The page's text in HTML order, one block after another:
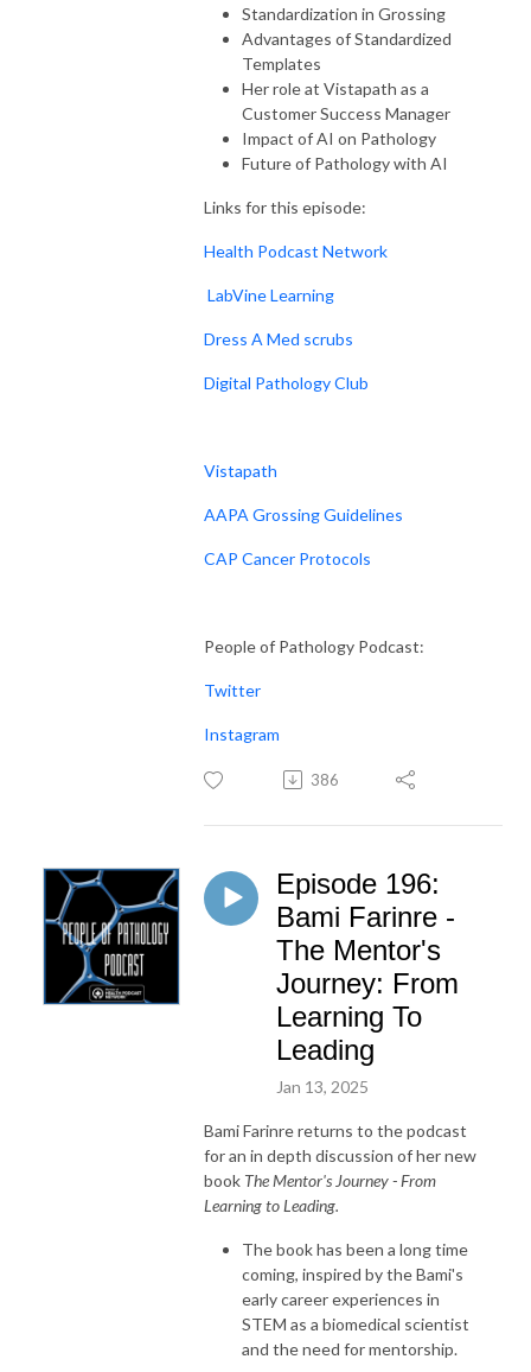
Standardization in Grossing
Advantages of Standardized
Templates
Her role at Vistapath as a
Customer Success Manager
Impact of AI on Pathology
Future of Pathology with AI
Links for this episode:
Health Podcast Network
LabVine Learning
Dress A Med scrubs
Digital Pathology Club
Vistapath
AAPA Grossing Guidelines
CAP Cancer Protocols
People of Pathology Podcast:
Twitter
Instagram
386
Episode 196:
Bami Farinre -
The Mentor's
Journey: From
Learning To
Leading
Jan 13, 2025
Bami Farinre returns to the podcast
for an in depth discussion of her new
book The Mentor's Journey - From
Learning to Leading.
The book has been a long time
coming, inspired by the Bami's
early career experiences in
STEM as a biomedical scientist
and the need for mentorship.